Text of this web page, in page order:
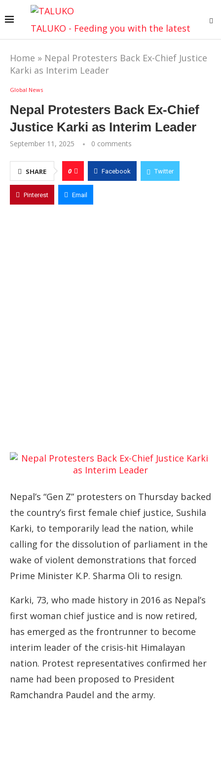
TALUKO - Feeding you with the latest
Home » Nepal Protesters Back Ex-Chief Justice
Karki as Interim Leader
Global News
Nepal Protesters Back Ex-Chief
Justice Karki as Interim Leader
September 11, 2025 0 comments
SHARE 0 Facebook Twitter
Pinterest Email
Nepal’s “Gen Z” protesters on Thursday backed
the country’s first female chief justice, Sushila
Karki, to temporarily lead the nation, while
calling for the dissolution of parliament in the
wake of violent demonstrations that forced
Prime Minister K.P. Sharma Oli to resign.
Karki, 73, who made history in 2016 as Nepal’s
first woman chief justice and is now retired,
has emerged as the frontrunner to become
interim leader of the crisis-hit Himalayan
nation. Protest representatives confirmed her
name had been proposed to President
Ramchandra Paudel and the army.